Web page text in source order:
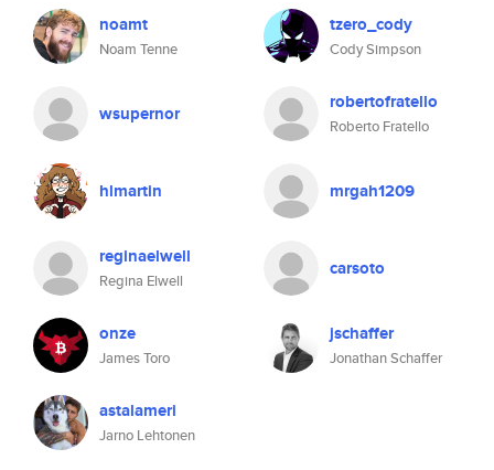
noamt
Noam Tenne
tzero_cody
Cody Simpson
wsupernor robertofratello
Roberto Fratello
hlmartin mrgah1209
reginaelwell
Regina Elwell
carsoto
onze
James Toro
jschaffer
Jonathan Schaffer
astalameri
Jarno Lehtonen